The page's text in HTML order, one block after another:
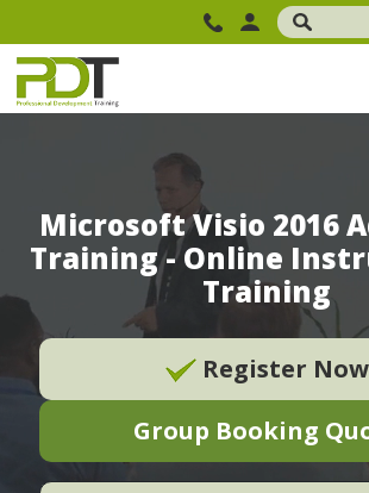
Microsoft Visio 2016
Training - Online
Training
Register Now
Group Booking